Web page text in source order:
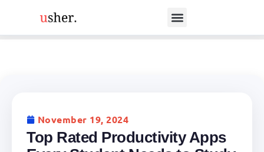
November 19, 2024
Top Rated Productivity Apps